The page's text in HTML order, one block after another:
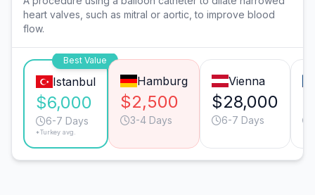
heart valves, such as mitral or aortic, to improve blood
flow.
Best Value
Istanbul
$6,000
6-7 Days
*Turkey avg.
Hamburg
$2,500
3-4 Days
Vienna
$28,000
6-7 Days